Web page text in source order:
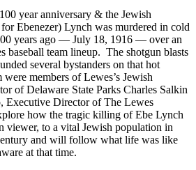
year anniversary & the Jewish
Ebenezer) Lynch was murdered in cold
years ago — July 18, 1916 — over an
baseball team lineup. The shotgun blasts
several bystanders on that hot
members of Lewes’s Jewish
of Delaware State Parks Charles Salkin
Executive Director of The Lewes
how the tragic killing of Ebe Lynch
viewer, to a vital Jewish population in
and will follow what life was like
at that time.